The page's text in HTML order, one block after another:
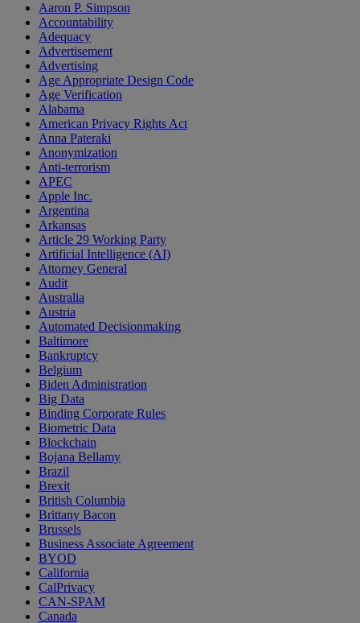
Aaron P. Simpson
Accountability
Adequacy
Advertisement
Advertising
Age Appropriate Design Code
Age Verification
Alabama
American Privacy Rights Act
Anna Pateraki
Anonymization
Anti-terrorism
APEC
Apple Inc.
Argentina
Arkansas
Article 29 Working Party
Artificial Intelligence (AI)
Attorney General
Audit
Australia
Austria
Automated Decisionmaking
Baltimore
Bankruptcy
Belgium
Biden Administration
Big Data
Binding Corporate Rules
Biometric Data
Blockchain
Bojana Bellamy
Brazil
Brexit
British Columbia
Brittany Bacon
Brussels
Business Associate Agreement
BYOD
California
CalPrivacy
CAN-SPAM
Canada